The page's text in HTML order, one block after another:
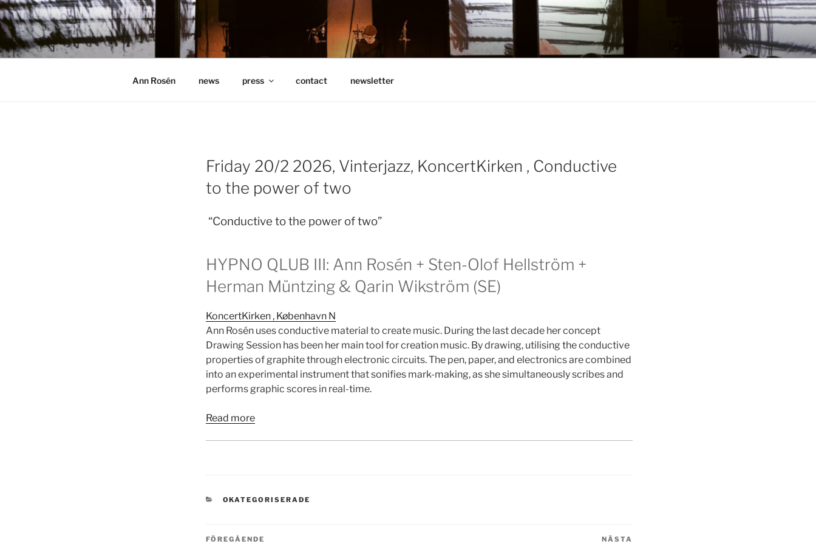
Hoppa
till
innehåll
ANN ROSÉN
Ann Rosén news press contact newsletter
Friday 20/2 2026, Vinterjazz, KoncertKirken , Conductive
to the power of two
“Conductive to the power of two”
HYPNO QLUB III: Ann Rosén + Sten-Olof Hellström +
Herman Müntzing & Qarin Wikström (SE)
KoncertKirken , København N
Ann Rosén uses conductive material to create music. During the last decade her concept
Drawing Session has been her main tool for creation music. By drawing, utilising the conductive
properties of graphite through electronic circuits. The pen, paper, and electronics are combined
into an experimental instrument that sonifies mark-making, as she simultaneously scribes and
performs graphic scores in real-time.
Read more
KATEGORIER
OKATEGORISERADE
Inläggsnavigering
Föregående
FÖREGÅENDE NÄSTA